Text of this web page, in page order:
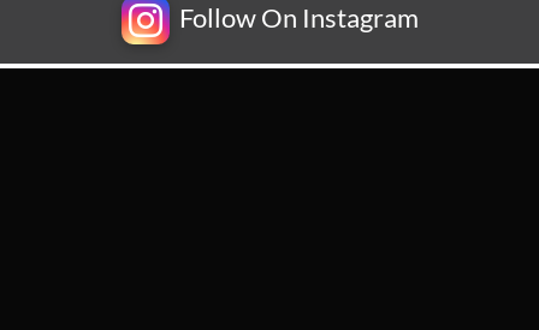
Follow On Instagram